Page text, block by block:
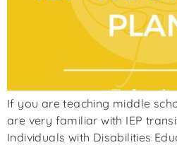
If you are teaching middle
are very familiar with IEP
Individuals with Disabilities